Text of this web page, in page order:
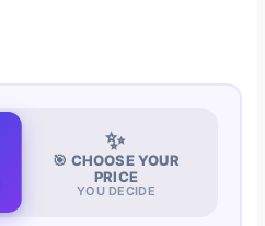
✨
🎯 CHOOSE YOUR
PRICE
YOU DECIDE